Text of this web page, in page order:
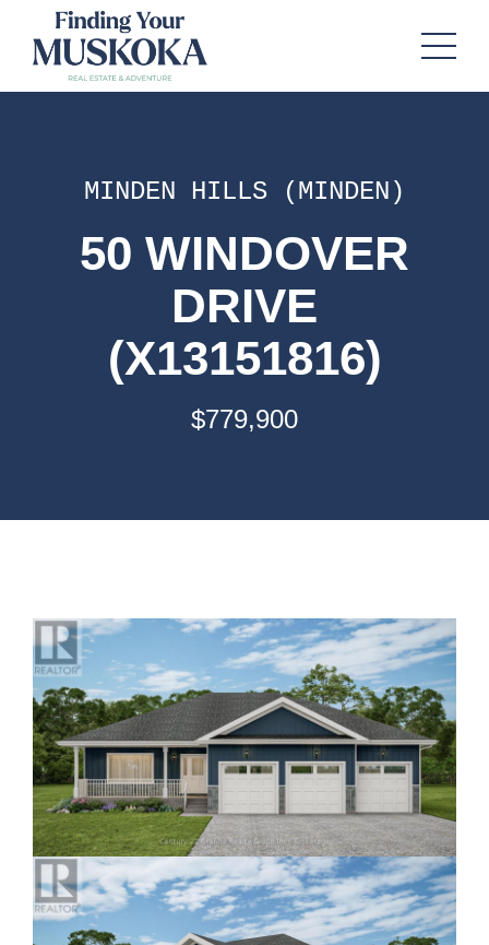
MINDEN HILLS (MINDEN)
50 WINDOVER
DRIVE
(X13151816)
$779,900